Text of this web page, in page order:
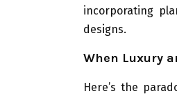
incorporating
designs.
When Luxury
Here’s the